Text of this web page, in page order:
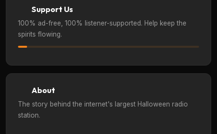
Support Us
100% ad-free, 100% listener-supported. Help keep the
spirits flowing.
About
The story behind the internet's largest Halloween radio
station.